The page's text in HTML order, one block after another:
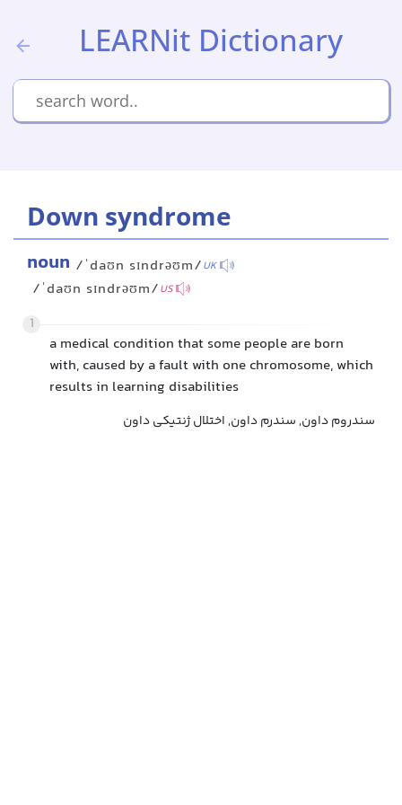
LEARNit Dictionary
Down syndrome
noun /ˈdaʊn sɪndrəʊm/UK
/ˈdaʊn sɪndrəʊm/US
1
a medical condition that some people are born
with, caused by a fault with one chromosome, which
results in learning disabilities
سندروم داون, سندرم داون, اختلال ژنتیکی داون